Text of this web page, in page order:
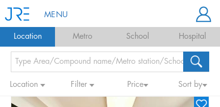
MENU
Location Metro School Hospital
Location Filter Price Sort by